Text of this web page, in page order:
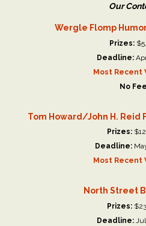
Our
Wergle Flomp
Prizes:
Deadline:
Most Recent
No
Tom Howard/John H. Reid
Prizes:
Deadline:
Most Recent
North Street
Prizes:
Deadline: